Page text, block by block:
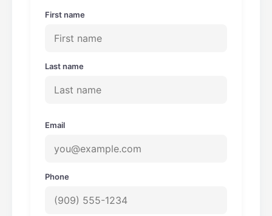
First name
Last name
Email
Phone